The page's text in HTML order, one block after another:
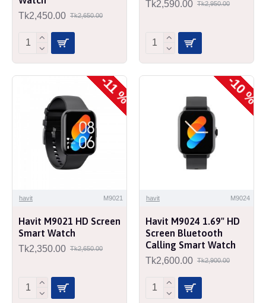
Tk2,450.00 Tk2,650.00
Tk2,590.00 Tk2,950.00
-11 %
havit M9021
Havit M9021 HD Screen
Smart Watch
Tk2,350.00 Tk2,650.00
-10 %
havit M9024
Havit M9024 1.69" HD
Screen Bluetooth
Calling Smart Watch
Tk2,600.00 Tk2,900.00